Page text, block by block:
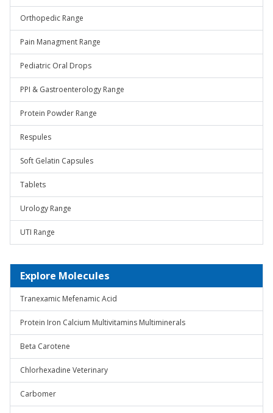
Orthopedic Range
Pain Managment Range
Pediatric Oral Drops
PPI & Gastroenterology Range
Protein Powder Range
Respules
Soft Gelatin Capsules
Tablets
Urology Range
UTI Range
Explore Molecules
Tranexamic Mefenamic Acid
Protein Iron Calcium Multivitamins Multiminerals
Beta Carotene
Chlorhexadine Veterinary
Carbomer